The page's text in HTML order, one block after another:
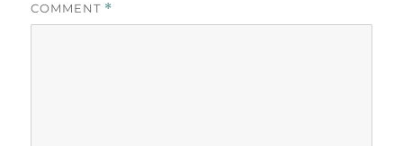
COMMENT *